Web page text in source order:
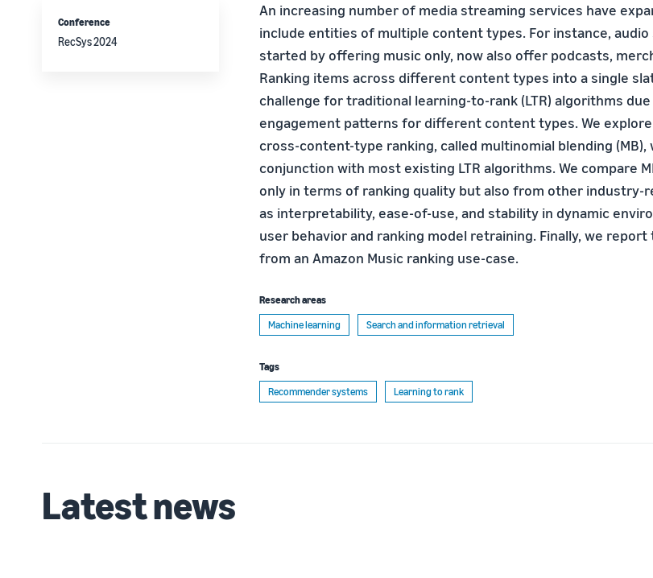
An increasing number of media streaming services have
include entities of multiple content types. For instance,
started by offering music only, now also offer podcasts,
Ranking items across different content types into a single
challenge for traditional learning-to-rank (LTR) algorithms
engagement patterns for different content types. We
cross-content-type ranking, called multinomial blending (MB),
conjunction with most existing LTR algorithms. We compare
only in terms of ranking quality but also from other industry-
as interpretability, ease-of-use, and stability in dynamic
user behavior and ranking model retraining. Finally, we
from an Amazon Music ranking use-case.
Research areas
Machine learning
Search and information retrieval
Tags
Recommender systems
Learning to rank
Conference
RecSys 2024
Latest news